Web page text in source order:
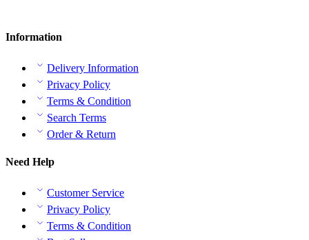
Information
Delivery Information
Privacy Policy
Terms & Condition
Search Terms
Order & Return
Need Help
Customer Service
Privacy Policy
Terms & Condition